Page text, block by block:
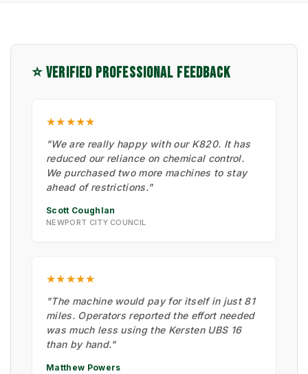
⭐ VERIFIED PROFESSIONAL FEEDBACK
★★★★★
"We are really happy with our K820. It has
reduced our reliance on chemical control.
We purchased two more machines to stay
ahead of restrictions."
Scott Coughlan
NEWPORT CITY COUNCIL
★★★★★
"The machine would pay for itself in just 81
miles. Operators reported the effort needed
was much less using the Kersten UBS 16
than by hand."
Matthew Powers